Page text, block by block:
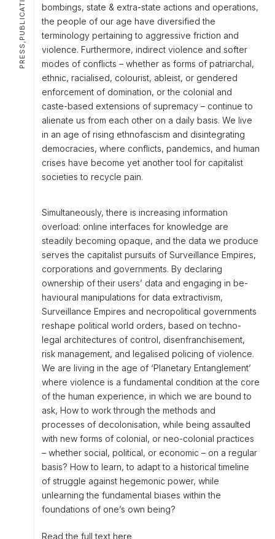
bombings, state & extra-state actions and operations,
the people of our age have diversified the
terminology pertaining to aggressive friction and
violence. Furthermore, indirect violence and softer
modes of conflicts – whether as forms of patriarchal,
ethnic, racialised, colourist, ableist, or gendered
enforcement of domination, or the colonial and
caste-based extensions of supremacy – continue to
alienate us from each other on a daily basis. We live
in an age of rising ethnofascism and disintegrating
democracies, where conflicts, pandemics, and human
crises have become yet another tool for capitalist
societies to recycle pain.
Simultaneously, there is increasing information
overload: online interfaces for knowledge are
steadily becoming opaque, and the data we produce
serves the capitalist pursuits of Surveillance Empires,
corporations and governments. By declaring
ownership of their users’ data and engaging in be-
havioural manipulations for data extractivism,
Surveillance Empires and necropolitical governments
reshape political world orders, based on techno-
legal architectures of control, disenfranchisement,
risk management, and legalised policing of violence.
We are living in the age of ‘Planetary Entanglement’
where violence is a fundamental condition at the core
of the human experience, in which we are bound to
ask, How to work through the methods and
processes of decolonisation, while being assaulted
with new forms of colonial, or neo-colonial practices
– whether social, political, or economic – on a regular
basis? How to learn, to adapt to a historical timeline
of struggle against hegemonic power, while
unlearning the fundamental biases within the
foundations of one’s own being?
Read the full text here